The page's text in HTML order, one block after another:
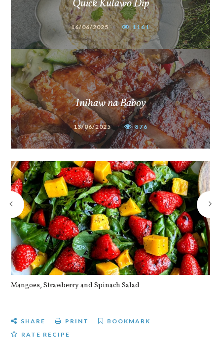
Quick Kulawo Dip
16/06/2025 1161
Inihaw na Baboy
13/06/2025 876
Mangoes, Strawberry and Spinach Salad
SHARE PRINT
BOOKMARK
RATE RECIPE